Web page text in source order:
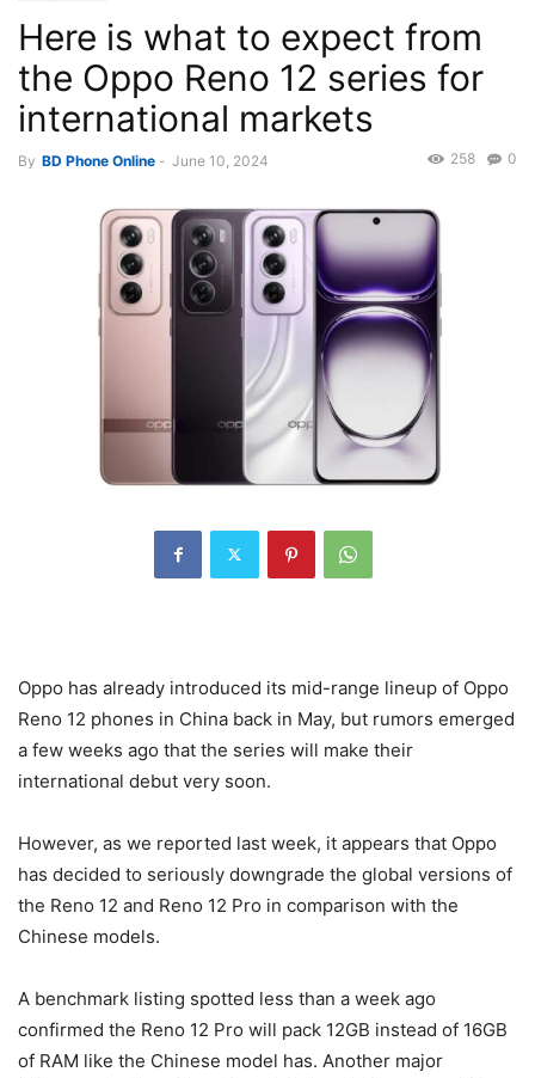
Here is what to expect from
the Oppo Reno 12 series for
international markets
By BD Phone Online - June 10, 2024 0
258
Oppo has already introduced its mid-range lineup of Oppo
Reno 12 phones in China back in May, but rumors emerged
a few weeks ago that the series will make their
international debut very soon.
However, as we reported last week, it appears that Oppo
has decided to seriously downgrade the global versions of
the Reno 12 and Reno 12 Pro in comparison with the
Chinese models.
A benchmark listing spotted less than a week ago
confirmed the Reno 12 Pro will pack 12GB instead of 16GB
of RAM like the Chinese model has. Another major